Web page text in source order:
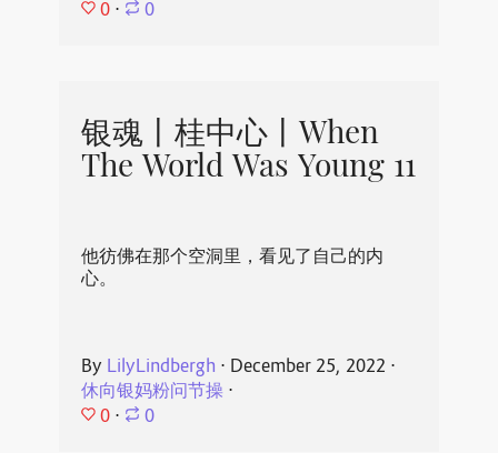
0 ⋅ 0
银魂丨桂中心丨When
The World Was Young 11
他彷佛在那个空洞里，看见了自己的内
心。
By LilyLindbergh ⋅ December 25, 2022 ⋅
休向银妈粉问节操⋅
0 ⋅ 0